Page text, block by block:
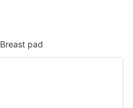
Breast pad